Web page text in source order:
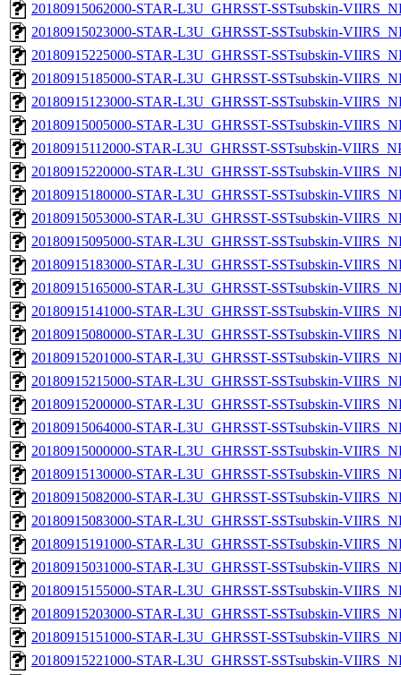
20180915062000-STAR-L3U_GHRSST-SSTsubskin-
20180915023000-STAR-L3U_GHRSST-SSTsubskin-
20180915225000-STAR-L3U_GHRSST-SSTsubskin-
20180915185000-STAR-L3U_GHRSST-SSTsubskin-
20180915123000-STAR-L3U_GHRSST-SSTsubskin-
20180915005000-STAR-L3U_GHRSST-SSTsubskin-
20180915112000-STAR-L3U_GHRSST-SSTsubskin-
20180915220000-STAR-L3U_GHRSST-SSTsubskin-
20180915180000-STAR-L3U_GHRSST-SSTsubskin-
20180915053000-STAR-L3U_GHRSST-SSTsubskin-
20180915095000-STAR-L3U_GHRSST-SSTsubskin-
20180915183000-STAR-L3U_GHRSST-SSTsubskin-
20180915165000-STAR-L3U_GHRSST-SSTsubskin-
20180915141000-STAR-L3U_GHRSST-SSTsubskin-
20180915080000-STAR-L3U_GHRSST-SSTsubskin-
20180915201000-STAR-L3U_GHRSST-SSTsubskin-
20180915215000-STAR-L3U_GHRSST-SSTsubskin-
20180915200000-STAR-L3U_GHRSST-SSTsubskin-
20180915064000-STAR-L3U_GHRSST-SSTsubskin-
20180915000000-STAR-L3U_GHRSST-SSTsubskin-
20180915130000-STAR-L3U_GHRSST-SSTsubskin-
20180915082000-STAR-L3U_GHRSST-SSTsubskin-
20180915083000-STAR-L3U_GHRSST-SSTsubskin-
20180915191000-STAR-L3U_GHRSST-SSTsubskin-
20180915031000-STAR-L3U_GHRSST-SSTsubskin-
20180915155000-STAR-L3U_GHRSST-SSTsubskin-
20180915203000-STAR-L3U_GHRSST-SSTsubskin-
20180915151000-STAR-L3U_GHRSST-SSTsubskin-
20180915221000-STAR-L3U_GHRSST-SSTsubskin-